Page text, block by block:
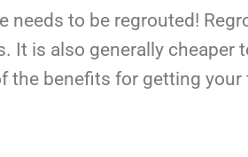
to be regrouted!
It is also generally cheaper
the benefits for getting your